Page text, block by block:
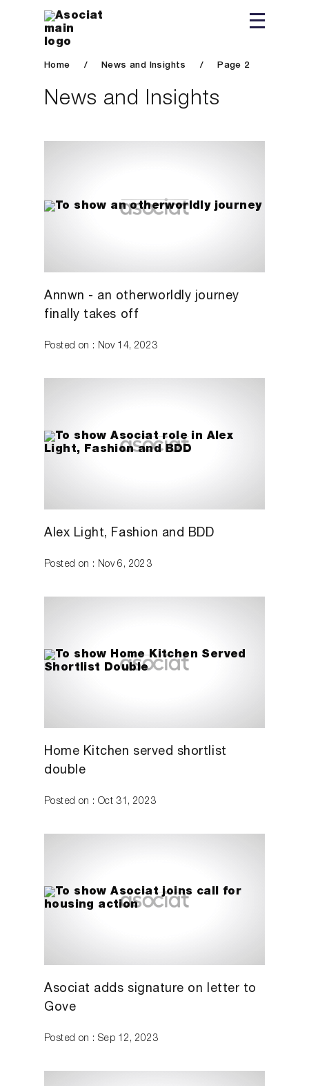
Home / News and Insights / Page 2
News and Insights
Annwn - an otherworldly journey
finally takes off
Posted on : Nov 14, 2023
Alex Light, Fashion and BDD
Posted on : Nov 6, 2023
Home Kitchen served shortlist
double
Posted on : Oct 31, 2023
Asociat adds signature on letter to
Gove
Posted on : Sep 12, 2023